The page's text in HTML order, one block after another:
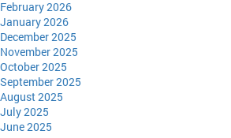
February 2026
January 2026
December 2025
November 2025
October 2025
September 2025
August 2025
July 2025
June 2025